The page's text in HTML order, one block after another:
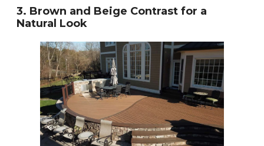
3. Brown and Beige Contrast for a
Natural Look